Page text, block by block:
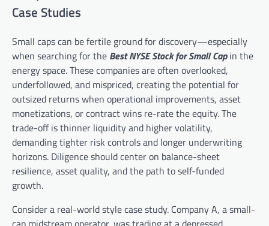
Case Studies
Small caps can be fertile ground for discovery—especially
when searching for the Best NYSE Stock for Small Capin the
energy space. These companies are often overlooked,
underfollowed, and mispriced, creating the potential for
outsized returns when operational improvements, asset
monetizations, or contract wins re-rate the equity. The
trade-off is thinner liquidity and higher volatility,
demanding tighter risk controls and longer underwriting
horizons. Diligence should center on balance-sheet
resilience, asset quality, and the path to self-funded
growth.
Consider a real-world style case study. Company A, a small-